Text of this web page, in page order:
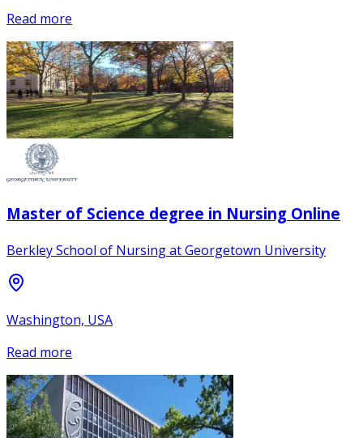
Read more
Master of Science degree in Nursing Online
Berkley School of Nursing at Georgetown University
Washington, USA
Read more